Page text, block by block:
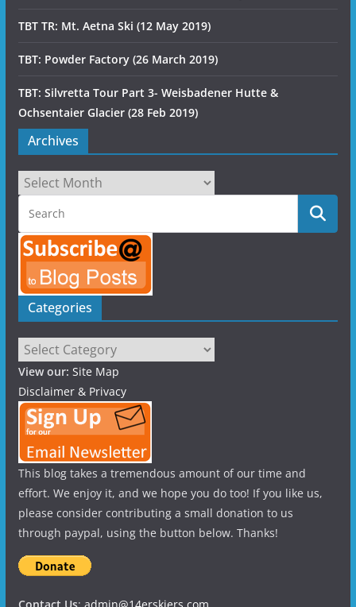
TBT TR: Mt. Aetna Ski (12 May 2019)
TBT: Powder Factory (26 March 2019)
TBT: Silvretta Tour Part 3- Weisbadener Hutte &
Ochsentaier Glacier (28 Feb 2019)
Archives
Archives
Categories
Categories
View our: Site Map
Disclaimer & Privacy
This blog takes a tremendous amount of our time and
effort. We enjoy it, and we hope you do too! If you like us,
please consider contributing a small donation to us
through paypal, using the button below. Thanks!